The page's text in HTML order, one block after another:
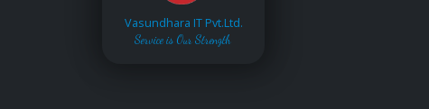
Vasundhara IT Pvt.Ltd.
Service is Our Strength